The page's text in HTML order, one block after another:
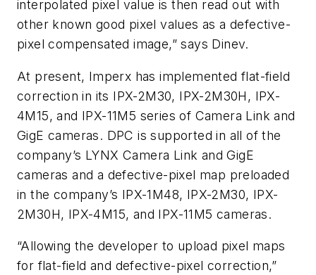
interpolated pixel value is then read out with
other known good pixel values as a defective-
pixel compensated image,” says Dinev.
At present, Imperx has implemented flat-field
correction in its IPX-2M30, IPX-2M30H, IPX-
4M15, and IPX-11M5 series of Camera Link and
GigE cameras. DPC is supported in all of the
company’s LYNX Camera Link and GigE
cameras and a defective-pixel map preloaded
in the company’s IPX-1M48, IPX-2M30, IPX-
2M30H, IPX-4M15, and IPX-11M5 cameras.
“Allowing the developer to upload pixel maps
for flat-field and defective-pixel correction,”